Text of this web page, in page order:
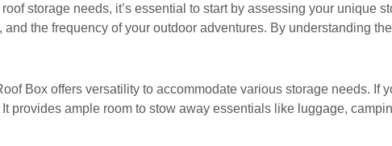
storage needs, it’s essential to start by assessing your unique
the frequency of your outdoor adventures. By understanding
Box offers versatility to accommodate various storage needs. If
ample room to stow away essentials like luggage,